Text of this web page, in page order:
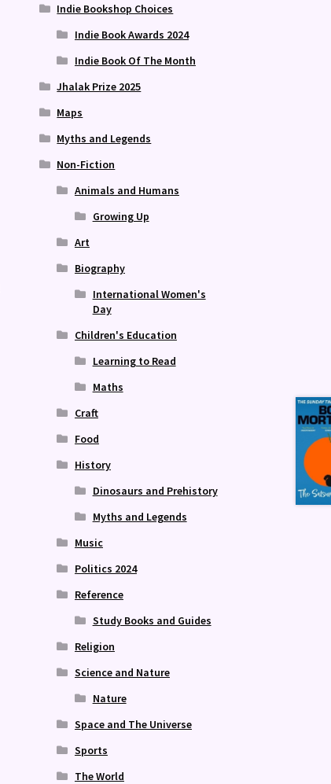
Indie Bookshop Choices
Indie Book Awards 2024
Indie Book Of The Month
Jhalak Prize 2025
Maps
Myths and Legends
Non-Fiction
Animals and Humans
Growing Up
Art
Biography
International Women's
Day
Children's Education
Learning to Read
Maths
Craft
Food
History
Dinosaurs and Prehistory
Myths and Legends
Music
Politics 2024
Reference
Study Books and Guides
Religion
Science and Nature
Nature
Space and The Universe
Sports
The World